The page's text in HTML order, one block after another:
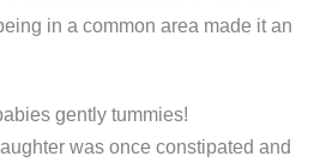
in a common area made it an
gently tummies!
was once constipated and